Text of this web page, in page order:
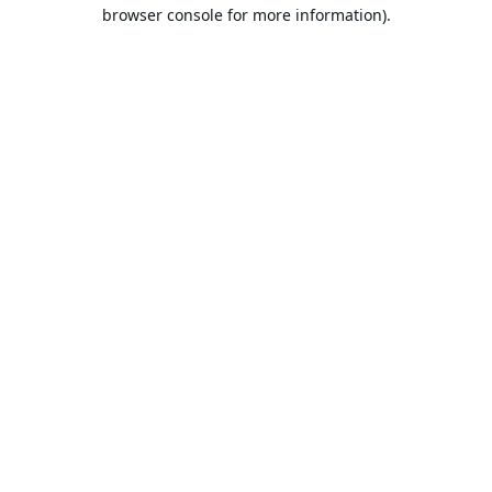
browser console for more information).